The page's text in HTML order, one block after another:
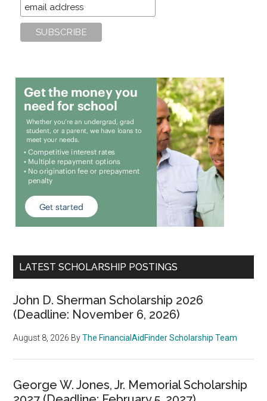
LATEST SCHOLARSHIP POSTINGS
John D. Sherman Scholarship 2026
(Deadline: November 6, 2026)
August 8, 2026 ByThe FinancialAidFinder Scholarship Team
George W. Jones, Jr. Memorial Scholarship